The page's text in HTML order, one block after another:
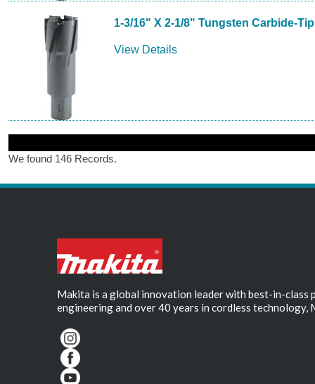
1-3/16" X 2-1/8" Tungsten Carbide-
View Details
We found 146 Records.
Makita is a global innovation leader with best-in-
engineering and over 40 years in cordless